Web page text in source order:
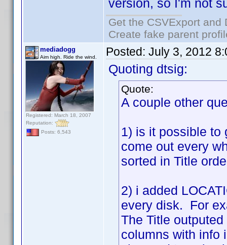
version, so I'm not
Get the CSVExport
Create fake parent
mediadogg
Aim high. Ride the wind.
Registered: March 18, 2007
Reputation:
Posts: 6,543
Posted: July 3, 2012
Quoting dtsig:
Quote:
A couple other
1) is it possible to
come out every
sorted in Title
2) i added
every disk. For
The Title
columns with info